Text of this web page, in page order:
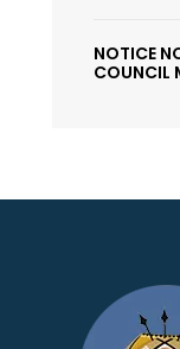
NOTICE
COUNCIL